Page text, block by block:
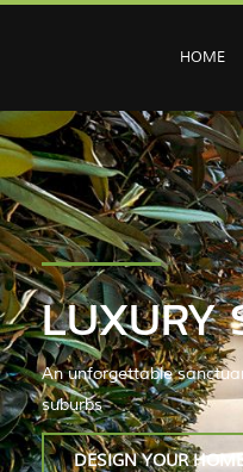
HOME
LUXURY
An unforgettable
suburbs
DESIGN YOUR